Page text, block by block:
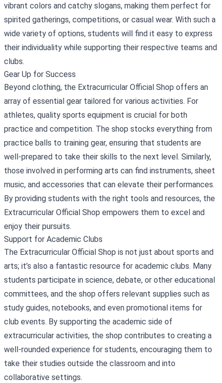
vibrant colors and catchy slogans, making them perfect for
spirited gatherings, competitions, or casual wear. With such a
wide variety of options, students will find it easy to express
their individuality while supporting their respective teams and
clubs.
Gear Up for Success
Beyond clothing, the Extracurricular Official Shop offers an
array of essential gear tailored for various activities. For
athletes, quality sports equipment is crucial for both
practice and competition. The shop stocks everything from
practice balls to training gear, ensuring that students are
well-prepared to take their skills to the next level. Similarly,
those involved in performing arts can find instruments, sheet
music, and accessories that can elevate their performances.
By providing students with the right tools and resources, the
Extracurricular Official Shop empowers them to excel and
enjoy their pursuits.
Support for Academic Clubs
The Extracurricular Official Shop is not just about sports and
arts; it’s also a fantastic resource for academic clubs. Many
students participate in science, debate, or other educational
committees, and the shop offers relevant supplies such as
study guides, notebooks, and even promotional items for
club events. By supporting the academic side of
extracurricular activities, the shop contributes to creating a
well-rounded experience for students, encouraging them to
take their studies outside the classroom and into
collaborative settings.